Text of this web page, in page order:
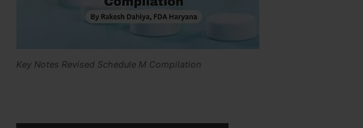
Key Notes Revised Schedule M Compilation